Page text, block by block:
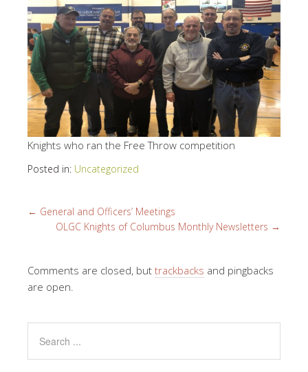
Knights who ran the Free Throw competition
Posted in: Uncategorized
← General and Officers’ Meetings
OLGC Knights of Columbus Monthly Newsletters →
Comments are closed, but trackbacks and pingbacks
are open.